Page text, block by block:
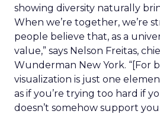
showing diversity naturally
When we’re together, we’re
people believe that, as a
value,” says Nelson Freitas,
Wunderman New York. “[For
visualization is just one
as if you’re trying too hard if
doesn’t somehow support